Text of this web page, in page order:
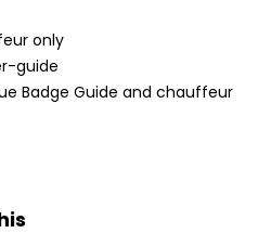
only
guide
Badge Guide and chauffeur